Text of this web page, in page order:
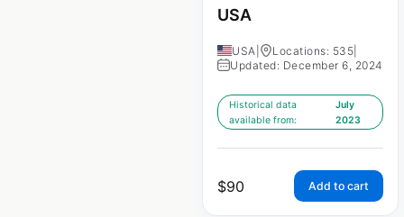
USA
USA Locations: 535
Updated: December 6, 2024
Historical data
available from:
July
2023
$90 Add to cart